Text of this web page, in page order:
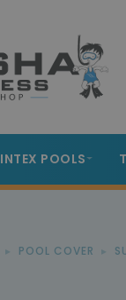
INTEX POOLS
POOL COVER